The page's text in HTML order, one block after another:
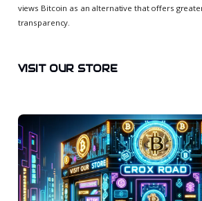
views Bitcoin as an alternative that offers
transparency.
VISIT OUR STORE